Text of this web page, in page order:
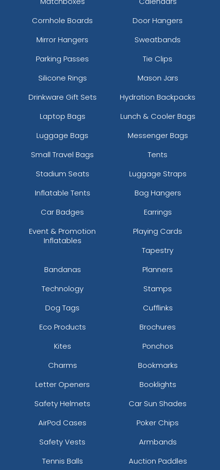
Cornhole Boards
Door Hangers
Mirror Hangers
Sweatbands
Parking Passes
Tie Clips
Silicone Rings
Mason Jars
Drinkware Gift Sets
Hydration Backpacks
Laptop Bags
Lunch & Cooler Bags
Luggage Bags
Messenger Bags
Small Travel Bags
Tents
Stadium Seats
Luggage Straps
Inflatable Tents
Bag Hangers
Car Badges
Earrings
Event & Promotion
Inflatables
Playing Cards
Tapestry
Bandanas
Planners
Technology
Stamps
Dog Tags
Cufflinks
Eco Products
Brochures
Kites
Ponchos
Charms
Bookmarks
Letter Openers
Booklights
Safety Helmets
Car Sun Shades
AirPod Cases
Poker Chips
Safety Vests
Armbands
Tennis Balls
Auction Paddles